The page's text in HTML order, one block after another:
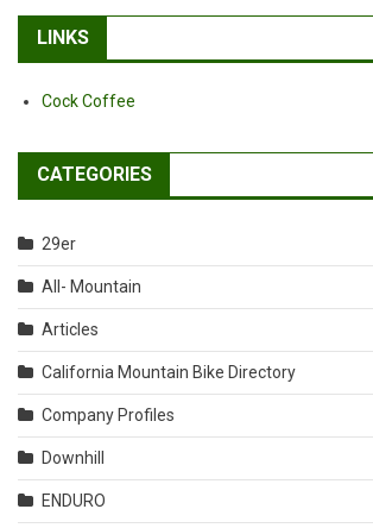
LINKS
Cock Coffee
CATEGORIES
29er
All- Mountain
Articles
California Mountain Bike Directory
Company Profiles
Downhill
ENDURO